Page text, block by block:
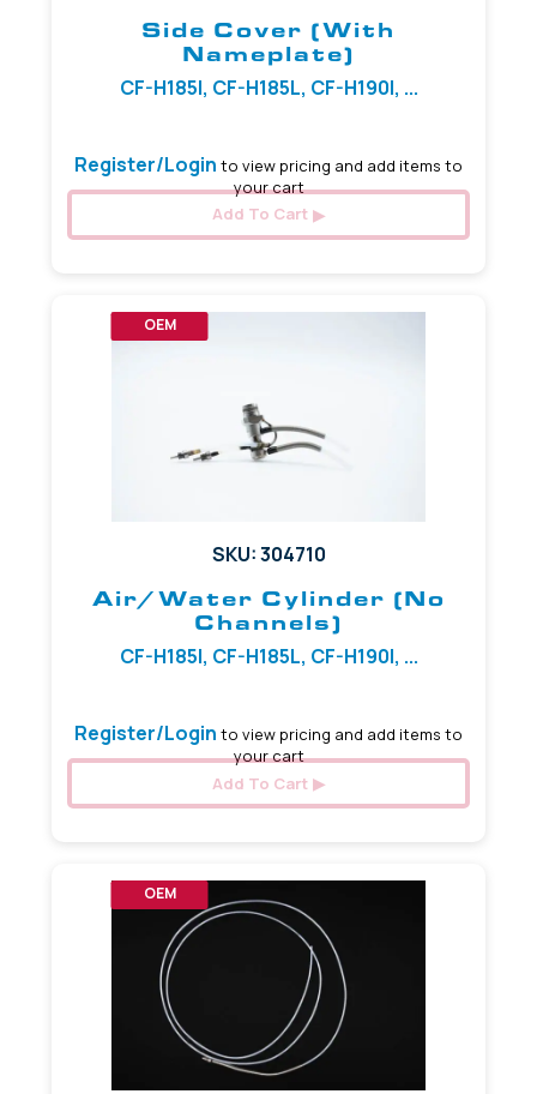
Side Cover (with
Nameplate)
CF-H185I, CF-H185L, CF-H190I, ...
Register/Login to view pricing and add items to
your cart
Add To Cart
OEM
SKU: 304710
Air/Water Cylinder (No
Channels)
CF-H185I, CF-H185L, CF-H190I, ...
Register/Login to view pricing and add items to
your cart
Add To Cart
OEM